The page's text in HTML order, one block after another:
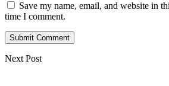
Save my name, email, and website in
time I comment.
Submit Comment
Next Post